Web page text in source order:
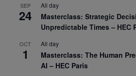
SEP
24
All day
Masterclass: Strategic
Unpredictable Times – HEC
OCT
1
All day
Masterclass: The Human
AI – HEC Paris